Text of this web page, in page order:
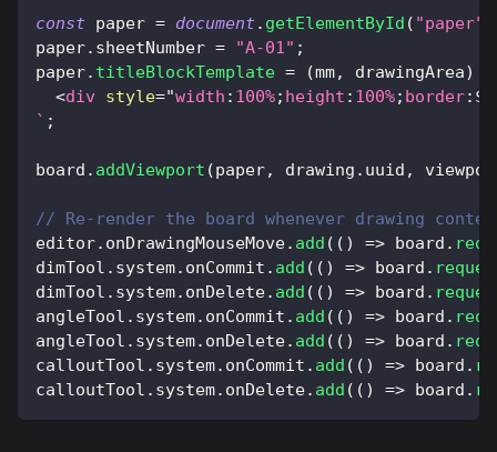
const paper = document. getElementById ( "paper"
paper. sheetNumber = "A-01" ;
paper. titleBlockTemplate = (mm, drawingArea)
<div style="width : 100%; height : 100%; border: ${
` ;
board . addViewport (paper, drawing . uuid ,
// Re-render the board whenever drawing
editor. onDrawingMouseMove. add ( ( ) => board .
dimTool . system. onCommit . add ( ( ) => board .
dimTool . system. onDelete. add ( ( ) => board .
angleTool . system. onCommit . add ( ( ) => board .
angleTool . system. onDelete. add ( ( ) => board .
calloutTool . system. onCommit . add ( ( ) => board .
calloutTool . system. onDelete. add ( ( ) => board .